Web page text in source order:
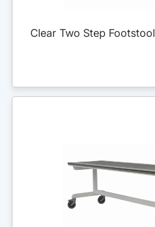
Clear Two Step Footstool